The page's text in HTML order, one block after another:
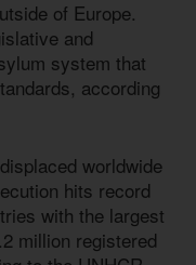
of Europe.
and
system that
according
worldwide
hits record
with the largest
million registered